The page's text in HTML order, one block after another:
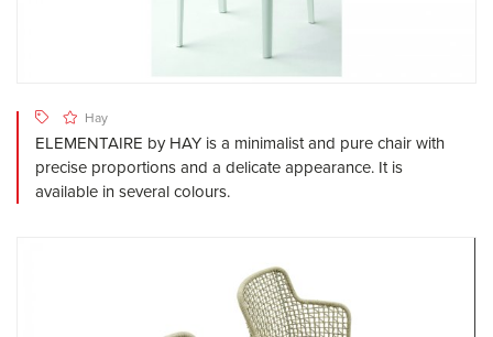
Hay
ELEMENTAIRE by HAY is a minimalist and pure chair with
precise proportions and a delicate appearance. It is
available in several colours.